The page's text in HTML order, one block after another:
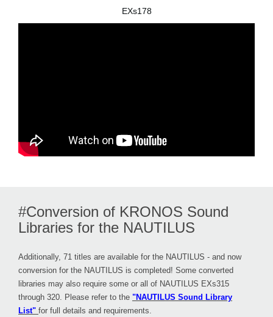
EXs178
#Conversion of KRONOS Sound
Libraries for the NAUTILUS
Additionally, 71 titles are available for the NAUTILUS - and now
conversion for the NAUTILUS is completed! Some converted
libraries may also require some or all of NAUTILUS EXs315
through 320. Please refer to the "NAUTILUS Sound Library
List" for full details and requirements.